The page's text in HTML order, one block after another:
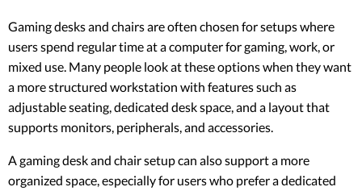
Gaming desks and chairs are often chosen for setups where
users spend regular time at a computer for gaming, work, or
mixed use. Many people look at these options when they want
a more structured workstation with features such as
adjustable seating, dedicated desk space, and a layout that
supports monitors, peripherals, and accessories.
A gaming desk and chair setup can also support a more
organized space, especially for users who prefer a dedicated